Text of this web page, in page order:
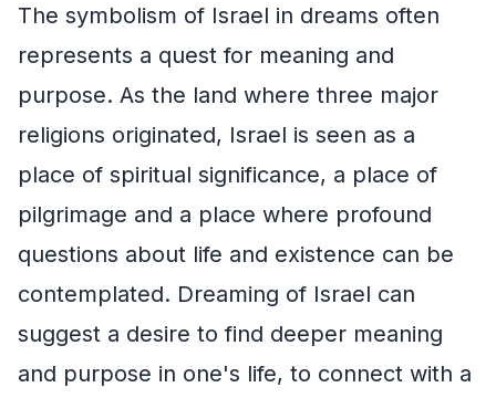
The symbolism of Israel in dreams often
represents a quest for meaning and
purpose. As the land where three major
religions originated, Israel is seen as a
place of spiritual significance, a place of
pilgrimage and a place where profound
questions about life and existence can be
contemplated. Dreaming of Israel can
suggest a desire to find deeper meaning
and purpose in one's life, to connect with a